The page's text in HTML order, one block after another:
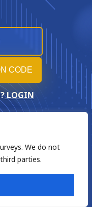
We do not
parties.
LOGIN